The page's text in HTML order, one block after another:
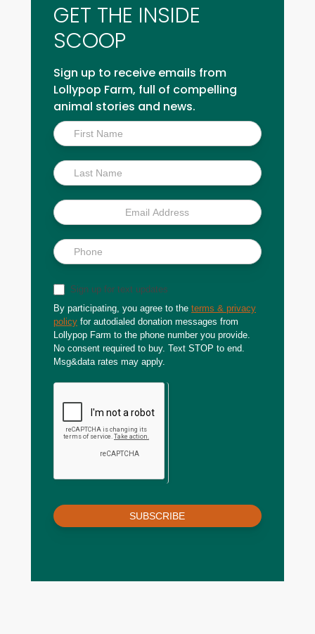
GET THE INSIDE
SCOOP
Sign up to receive emails from
Lollypop Farm, full of compelling
animal stories and news.
Inside
Scoop
Sign up for text updates
By participating, you agree to the terms & privacy
policy for autodialed donation messages from
Lollypop Farm to the phone number you provide.
No consent required to buy. Text STOP to end.
Msg&data rates may apply.
SUBSCRIBE